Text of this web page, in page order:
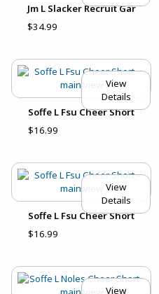
Jm L Slacker Recruit Gar
$34.99
View
Details
Soffe L Fsu Cheer Short
$16.99
View
Details
Soffe L Fsu Cheer Short
$16.99
View